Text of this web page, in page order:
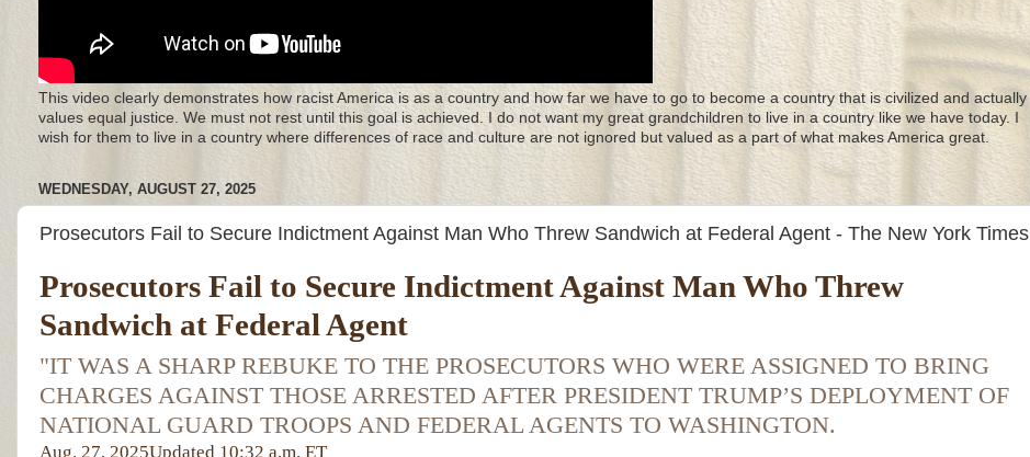
This video clearly demonstrates how racist America is as a country and how far we have to go to become a country that is civilized and actually
values equal justice. We must not rest until this goal is achieved. I do not want my great grandchildren to live in a country like we have today. I
wish for them to live in a country where differences of race and culture are not ignored but valued as a part of what makes America great.
WEDNESDAY, AUGUST 27, 2025
Prosecutors Fail to Secure Indictment Against Man Who Threw Sandwich at Federal Agent - The New York Times
Prosecutors Fail to Secure Indictment Against Man Who Threw
Sandwich at Federal Agent
"IT WAS A SHARP REBUKE TO THE PROSECUTORS WHO WERE ASSIGNED TO BRING
CHARGES AGAINST THOSE ARRESTED AFTER PRESIDENT TRUMP’S DEPLOYMENT OF
NATIONAL GUARD TROOPS AND FEDERAL AGENTS TO WASHINGTON.
Aug. 27, 2025Updated 10:32 a.m. ET